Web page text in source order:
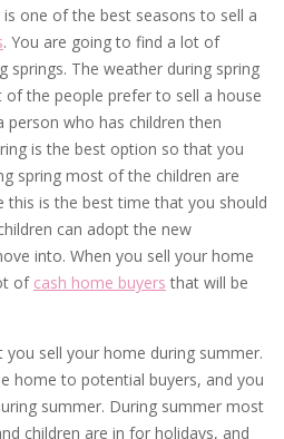
one of the best seasons to sell a
. You are going to find a lot of
springs. The weather during spring
the people prefer to sell a house
person who has children then
is the best option so that you
spring most of the children are
this is the best time that you should
can adopt the new
into. When you sell your home
of cash home buyers that will be
sell your home during summer.
home to potential buyers, and you
summer. During summer most
children are in for holidays, and